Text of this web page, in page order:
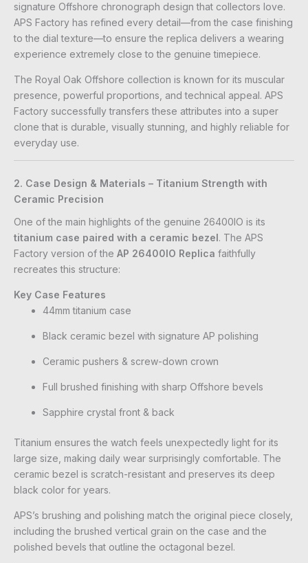
signature Offshore chronograph design that collectors love.
APS Factory has refined every detail—from the case finishing
to the dial texture—to ensure the replica delivers a wearing
experience extremely close to the genuine timepiece.
The Royal Oak Offshore collection is known for its muscular
presence, powerful proportions, and technical appeal. APS
Factory successfully transfers these attributes into a super
clone that is durable, visually stunning, and highly reliable for
everyday use.
2. Case Design & Materials – Titanium Strength with
Ceramic Precision
One of the main highlights of the genuine 26400IO is its
titanium case paired with a ceramic bezel. The APS
Factory version of the AP 26400IO Replica faithfully
recreates this structure:
Key Case Features
44mm titanium case
Black ceramic bezel with signature AP polishing
Ceramic pushers & screw-down crown
Full brushed finishing with sharp Offshore bevels
Sapphire crystal front & back
Titanium ensures the watch feels unexpectedly light for its
large size, making daily wear surprisingly comfortable. The
ceramic bezel is scratch-resistant and preserves its deep
black color for years.
APS’s brushing and polishing match the original piece closely,
including the brushed vertical grain on the case and the
polished bevels that outline the octagonal bezel.